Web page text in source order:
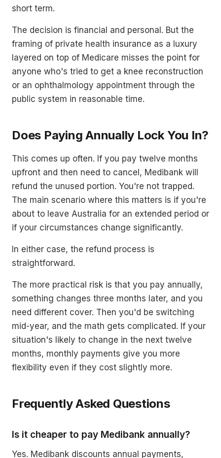
short term.
The decision is financial and personal. But the
framing of private health insurance as a luxury
layered on top of Medicare misses the point for
anyone who's tried to get a knee reconstruction
or an ophthalmology appointment through the
public system in reasonable time.
Does Paying Annually Lock You In?
This comes up often. If you pay twelve months
upfront and then need to cancel, Medibank will
refund the unused portion. You're not trapped.
The main scenario where this matters is if you're
about to leave Australia for an extended period or
if your circumstances change significantly.
In either case, the refund process is
straightforward.
The more practical risk is that you pay annually,
something changes three months later, and you
need different cover. Then you'd be switching
mid-year, and the math gets complicated. If your
situation's likely to change in the next twelve
months, monthly payments give you more
flexibility even if they cost slightly more.
Frequently Asked Questions
Is it cheaper to pay Medibank annually?
Yes. Medibank discounts annual payments,